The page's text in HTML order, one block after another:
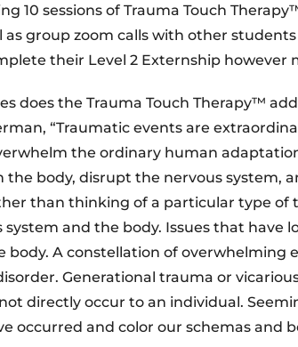
10 sessions of Trauma Touch
group zoom calls with other
their Level 2 Externship
does the Trauma Touch Therapy™
“Traumatic events are
the ordinary human
the body, disrupt the nervous system,
than thinking of a particular type of
and the body. Issues that have
body. A constellation of overwhelming
Generational trauma or
directly occur to an individual.
occurred and color our schemas and